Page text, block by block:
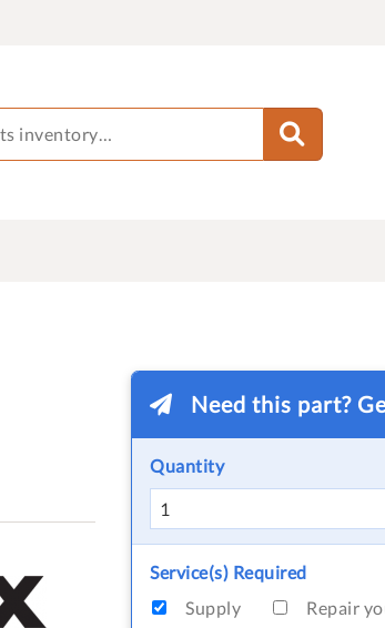
Need this part?
Quantity
Service(s) Required
Supply
Repair